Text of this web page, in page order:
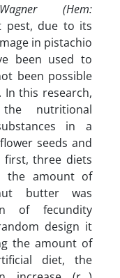
(Hem:
pest, due to its
in pistachio
been used to
been possible
this research,
nutritional
in a
seeds and
first, three diets
the amount of
butter was
of fecundity
design it
the amount of
diet, the